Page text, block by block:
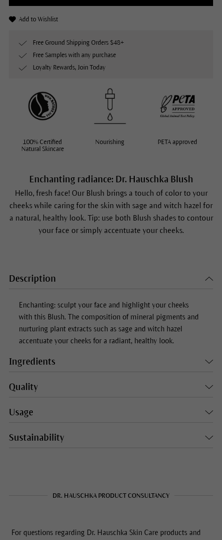
Enchanting radiance: Dr. Hauschka Blush
Hello, fresh face! Our Blush brings a touch of color to your
cheeks while caring for the skin with sage and witch hazel for
a natural, healthy look. Tip: use both Blush shades to contour
your face or simply accentuate your cheeks.
Add to Wishlist
Free Ground Shipping Orders $48+
Free Samples with any purchase
Loyalty Rewards, Join Today
100% Certified
Natural Skincare
Nourishing PETA approved
Description
Enchanting: sculpt your face and highlight your cheeks
with this Blush. The composition of mineral pigments and
nurturing plant extracts such as sage and witch hazel
accentuate your cheeks for a radiant, healthy look.
Ingredients
Quality
Usage
Sustainability
DR. HAUSCHKA PRODUCT CONSULTANCY
For questions regarding Dr. Hauschka Skin Care products and